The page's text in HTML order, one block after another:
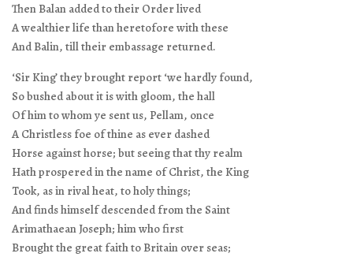
Then Balan added to their Order lived
A wealthier life than heretofore with these
And Balin, till their embassage returned.
‘Sir King’ they brought report ‘we hardly found,
So bushed about it is with gloom, the hall
Of him to whom ye sent us, Pellam, once
A Christless foe of thine as ever dashed
Horse against horse; but seeing that thy realm
Hath prospered in the name of Christ, the King
Took, as in rival heat, to holy things;
And finds himself descended from the Saint
Arimathaean Joseph; him who first
Brought the great faith to Britain over seas;